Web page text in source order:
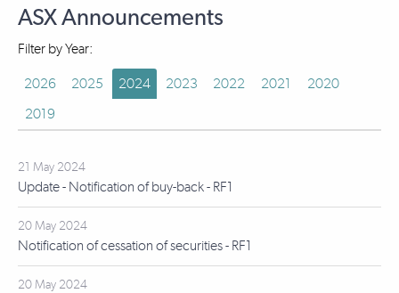
ASX Announcements
Filter by Year:
2026 2025 2024 2023 2022 2021
2020
2019
21 May 2024
Update - Notification of buy-back - RF1
20 May 2024
Notification of cessation of securities - RF1
20 May 2024